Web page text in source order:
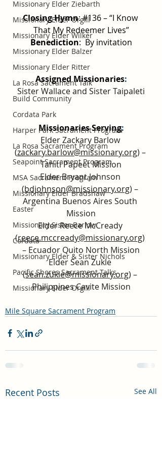
Missionary Elder Ziebarth
Missionary Elder Orgill
Missionary Elder Wilker
Missionary Elder Balzer
Missionary Elder Ritter
La Rosa Sacrament Talk
Build Community
Cordata Park
Harper Park Sacrament Program
La Rosa Sacrament Program
Seapoint Sacrament Program
MSA Sacrament Program
Missionary Elder Bradshaw
Easter
Missionary Sister Barlow
Cordata
Missionary Elder & Sister Nichols
Pacific Shores Sacrament Talks
Missionary Elder Orgill
Closing Hymn: #136 – “I Know
That My Redeemer Lives”
Benediction:  By invitation
Assigned Missionaries:
Sister Wallace and Sister Taipaleti
Missionaries Serving:
Elder Zackary Barlow
(zackary.barlow@missionary.org) –
Tahiti Papeet Mission
Elder Bryant Johnson
(bdjohnson@missionary.org) –
Argentina Buenos Aires South
Mission
Elder Reece McCready
(reece.mccready@missionary.org)
– Ecuador Quito North Mission
Elder Sean Zukle
(sean.zukle@missionary.org) –
Philippines Cavite Mission
Mile Square Sacrament Program
Recent Posts See All